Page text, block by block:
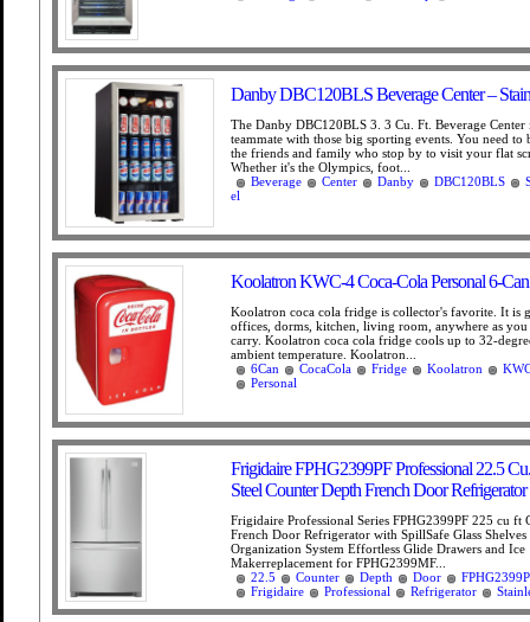
Danby DBC120BLS Beverage Center –
The Danby DBC120BLS 3. 3 Cu. Ft. Beverage Center
teammate with those big sporting events. You need to
the friends and family who stop by to visit your flat
Whether it's the Olympics, foot...
Beverage
Center Danby DBC120BLS
el
Koolatron KWC-4 Coca-Cola Personal 6-
Koolatron coca cola fridge is collector's favorite. It is
offices, dorms, kitchen, living room, anywhere as
carry. Koolatron coca cola fridge cools up to 32-
ambient temperature. Koolatron...
6Can
CocaCola Fridge Koolatron
Personal
Frigidaire FPHG2399PF Professional 22.5
Steel Counter Depth French Door Refrigerator
Frigidaire Professional Series FPHG2399PF 225 cu ft
French Door Refrigerator with SpillSafe Glass Shelves
Organization System Effortless Glide Drawers and Ice
Makerreplacement for FPHG2399MF...
22.5
Counter Depth Door
Frigidaire
Professional Refrigerator